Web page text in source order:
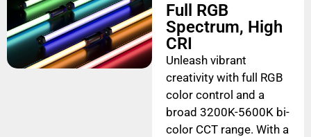
Full RGB
Spectrum, High
CRI
Unleash vibrant
creativity with full RGB
color control and a
broad 3200K-5600K bi-
color CCT range. With a